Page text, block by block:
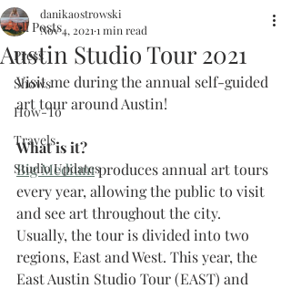
All Posts
Press
Shows
How-To
Travels
Studio Updates
Austin Studio Tour 2021
danikaostrowski
Nov 4, 2021 1 min read
Visit me during the annual self-guided
art tour around Austin!
What is it?
Big Medium produces annual art tours
every year, allowing the public to visit
and see art throughout the city.
Usually, the tour is divided into two
regions, East and West. This year, the
East Austin Studio Tour (EAST) and